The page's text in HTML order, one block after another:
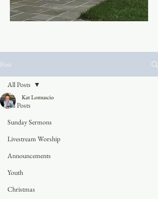
Post
All Posts
Sunday Sermons
Livestream Worship
Announcements
Youth
Christmas
All Posts
Kat Lomuscio